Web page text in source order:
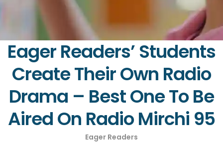
Eager Readers’ Students
Create Their Own Radio
Drama – Best One To Be
Aired On Radio Mirchi 95
Eager Readers